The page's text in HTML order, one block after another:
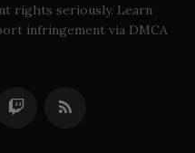
rights seriously. Learn
infringement via DMCA